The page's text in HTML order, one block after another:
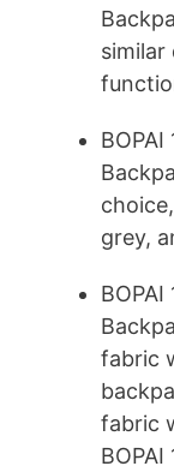
similar
grey,
fabric
fabric